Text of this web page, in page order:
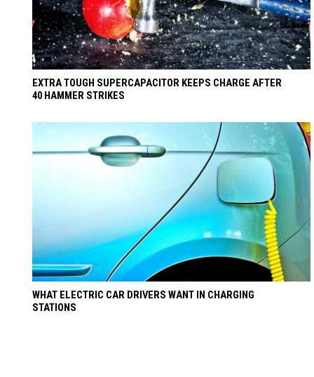
EXTRA TOUGH SUPERCAPACITOR KEEPS CHARGE AFTER
40 HAMMER STRIKES
WHAT ELECTRIC CAR DRIVERS WANT IN CHARGING
STATIONS